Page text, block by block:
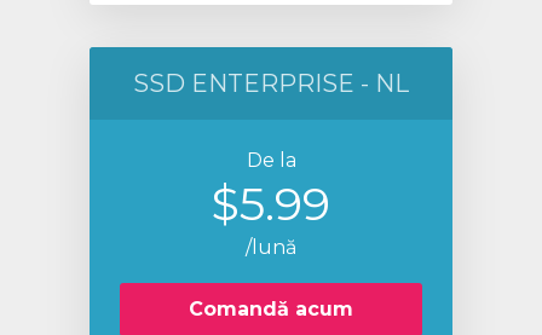
SSD ENTERPRISE - NL
De la
$5.99
/lună
Comandă acum